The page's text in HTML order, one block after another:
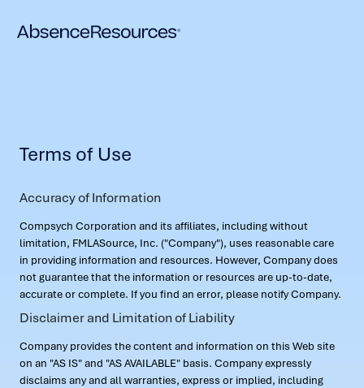
Terms of Use
Accuracy of Information
Compsych Corporation and its affiliates, including without
limitation, FMLASource, Inc. ("Company"), uses reasonable care
in providing information and resources. However, Company does
not guarantee that the information or resources are up-to-date,
accurate or complete. If you find an error, please notify Company.
Disclaimer and Limitation of Liability
Company provides the content and information on this Web site
on an "AS IS" and "AS AVAILABLE" basis. Company expressly
disclaims any and all warranties, express or implied, including